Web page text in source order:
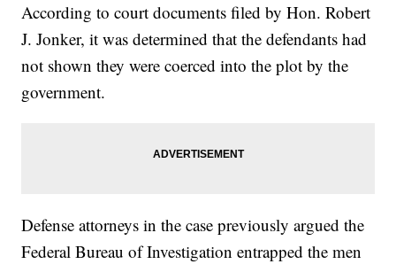
According to court documents filed by Hon. Robert
J. Jonker, it was determined that the defendants had
not shown they were coerced into the plot by the
government.
Defense attorneys in the case previously argued the
Federal Bureau of Investigation entrapped the men